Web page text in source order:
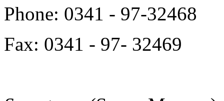
Phone: 0341 - 97-32468
Fax: 0341 - 97- 32469